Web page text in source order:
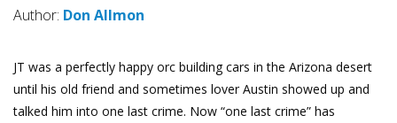
Author: Don Allmon
JT was a perfectly happy orc building cars in the Arizona desert
until his old friend and sometimes lover Austin showed up and
talked him into one last crime. Now “one last crime” has